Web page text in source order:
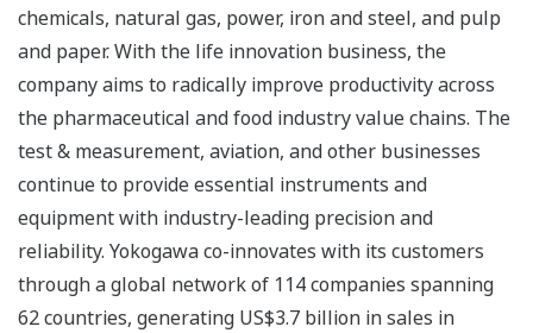
chemicals, natural gas, power, iron and steel, and pulp
and paper. With the life innovation business, the
company aims to radically improve productivity across
the pharmaceutical and food industry value chains. The
test & measurement, aviation, and other businesses
continue to provide essential instruments and
equipment with industry-leading precision and
reliability. Yokogawa co-innovates with its customers
through a global network of 114 companies spanning
62 countries, generating US$3.7 billion in sales in